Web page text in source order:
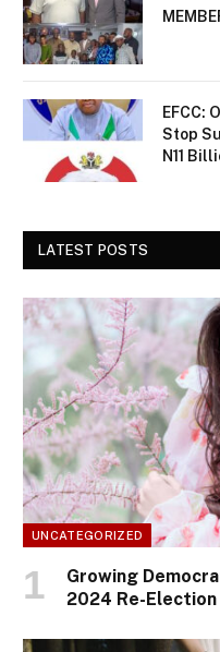
EFCC:
Stop
N11
LATEST POSTS
UNCATEGORIZED
Growing
2024 Re-Election